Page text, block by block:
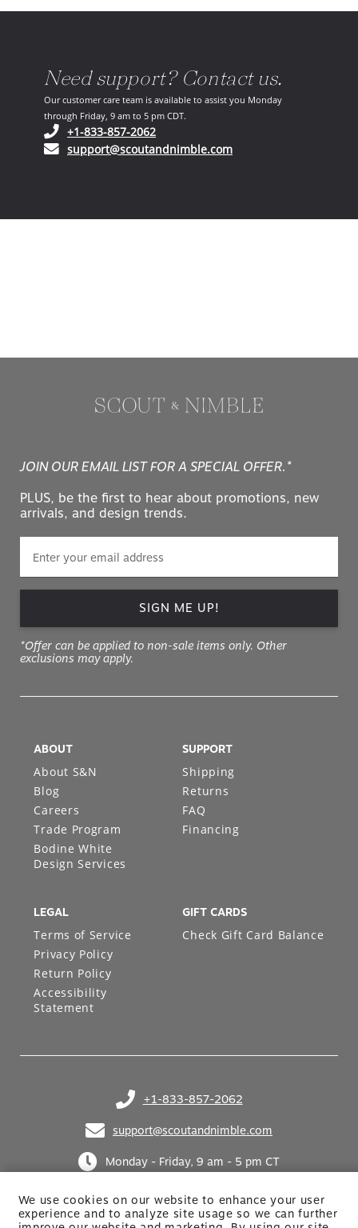
Need support? Contact us.
Our customer care team is available to assist you Monday
through Friday, 9 am to 5 pm CDT.
+1-833-857-2062(opens in your phone application)
support@scoutandnimble.com(opens in your email
We use cookies on our website to enhance your user
experience and to analyze site usage so we can further
JOIN OUR EMAIL LIST FOR A SPECIAL OFFER.*
PLUS, be the first to hear about promotions, new
arrivals, and design trends.
SIGN ME UP!
*Offer can be applied to non-sale items only. Other
exclusions may apply.
+1-833-857-2062
(opens in your phone application)
support@scoutandnimble.com
(opens in your email application)
Monday - Friday, 9 am - 5 pm CT
ABOUT
About S&N
Blog
Careers
Trade Program
Bodine White
Design Services
SUPPORT
Shipping
Returns
FAQ
Financing
LEGAL
Terms of Service
Privacy Policy
Return Policy
Accessibility
Statement
GIFT CARDS
Check Gift Card Balance